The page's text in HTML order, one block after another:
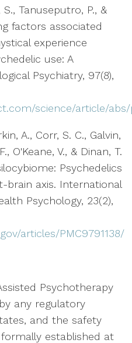
Tanuseputro, P., &
factors associated
experience
use: A
Psychiatry, 97(8),
science/article/
A., Corr, S. C., Galvin,
O'Keane, V., & Dinan, T.
Psychedelics
axis. International
Psychology, 23(2),
articles/PMC9791138/
Psychotherapy
any regulatory
and the safety
established at